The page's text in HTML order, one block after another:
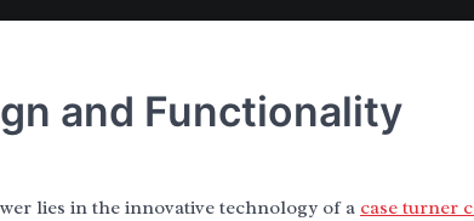
and Functionality
lies in the innovative technology of a case turner